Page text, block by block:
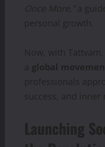
Once More,”a
personal growth.
Now, with
a global
professionals
success, and inner
Launching